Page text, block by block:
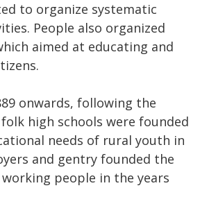
to organize systematic
People also organized
aimed at educating and
onwards, following the
high schools were founded
needs of rural youth in
and gentry founded the
people in the years